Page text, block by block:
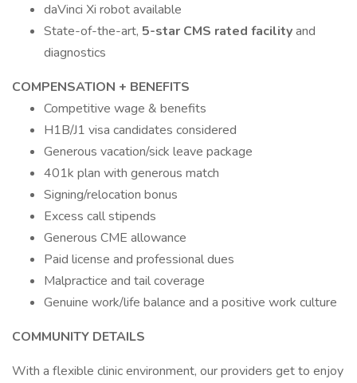
daVinci Xi robot available
State-of-the-art, 5-star CMS rated facilityand
diagnostics
COMPENSATION + BENEFITS
Competitive wage & benefits
H1B/J1 visa candidates considered
Generous vacation/sick leave package
401k plan with generous match
Signing/relocation bonus
Excess call stipends
Generous CME allowance
Paid license and professional dues
Malpractice and tail coverage
Genuine work/life balance and a positive work culture
COMMUNITY DETAILS
With a flexible clinic environment, our providers get to enjoy